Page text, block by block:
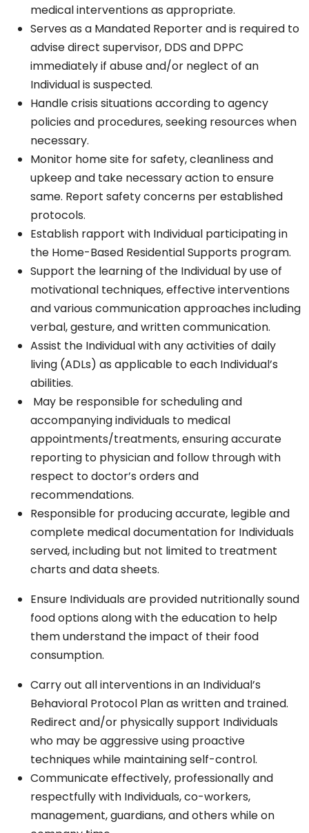
medical interventions as appropriate.
Serves as a Mandated Reporter and is required to
advise direct supervisor, DDS and DPPC
immediately if abuse and/or neglect of an
Individual is suspected.
Handle crisis situations according to agency
policies and procedures, seeking resources when
necessary.
Monitor home site for safety, cleanliness and
upkeep and take necessary action to ensure
same. Report safety concerns per established
protocols.
Establish rapport with Individual participating in
the Home-Based Residential Supports program.
Support the learning of the Individual by use of
motivational techniques, effective interventions
and various communication approaches including
verbal, gesture, and written communication.
Assist the Individual with any activities of daily
living (ADLs) as applicable to each Individual’s
abilities.
May be responsible for scheduling and
accompanying individuals to medical
appointments/treatments, ensuring accurate
reporting to physician and follow through with
respect to doctor’s orders and
recommendations.
Responsible for producing accurate, legible and
complete medical documentation for Individuals
served, including but not limited to treatment
charts and data sheets.
Ensure Individuals are provided nutritionally sound
food options along with the education to help
them understand the impact of their food
consumption.
Carry out all interventions in an Individual’s
Behavioral Protocol Plan as written and trained.
Redirect and/or physically support Individuals
who may be aggressive using proactive
techniques while maintaining self-control.
Communicate effectively, professionally and
respectfully with Individuals, co-workers,
management, guardians, and others while on